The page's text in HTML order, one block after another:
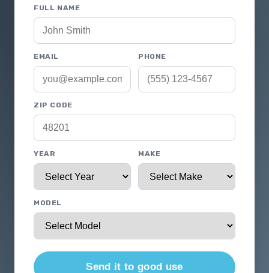
FULL NAME
EMAIL PHONE
ZIP CODE
YEAR MAKE
MODEL
Send it to good use